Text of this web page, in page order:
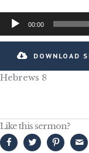
Audio
Player
00:00
DOWNLOAD
Hebrews 8
Like this sermon?